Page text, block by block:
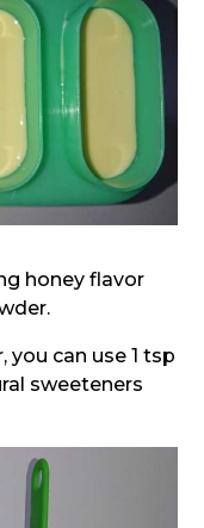
honey flavor
you can use 1 tsp
sweeteners